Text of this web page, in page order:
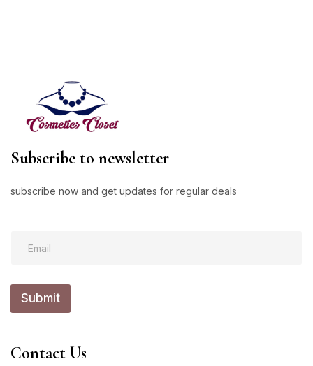
Subscribe to newsletter
subscribe now and get updates for regular deals
l
l
Submit
Contact Us